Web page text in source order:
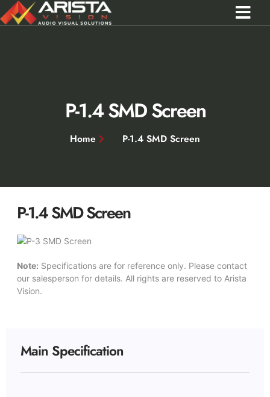
P-1.4 SMD Screen
Home P-1.4 SMD Screen
P-1.4 SMD Screen
Note: Specifications are for reference only. Please contact
our salesperson for details. All rights are reserved to Arista
Vision.
Main Specification